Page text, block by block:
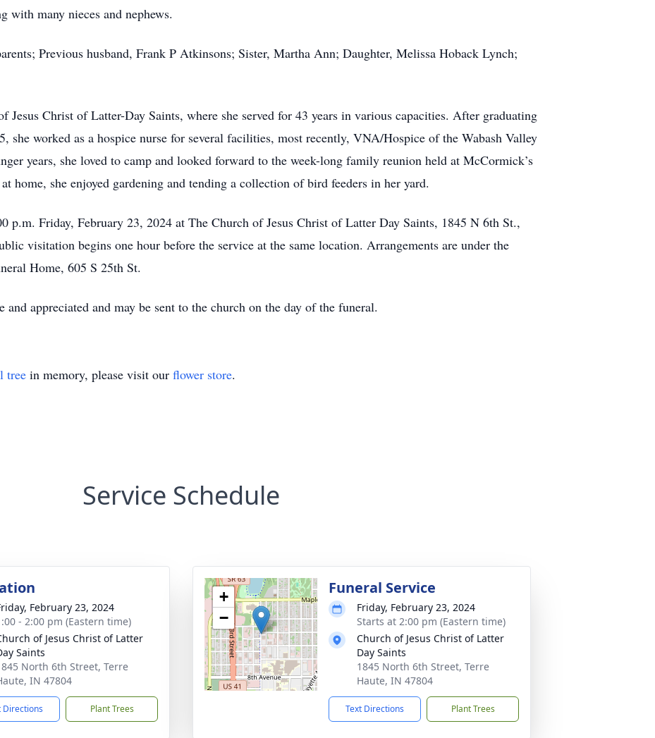
with many nieces and nephews.
Previous husband, Frank P Atkinsons; Sister, Martha Ann; Daughter, Melissa Hoback Lynch;
Jesus Christ of Latter-Day Saints, where she served for 43 years in various capacities. After graduating
worked as a hospice nurse for several facilities, most recently, VNA/Hospice of the Wabash Valley
years, she loved to camp and looked forward to the week-long family reunion held at McCormick’s
home, she enjoyed gardening and tending a collection of bird feeders in her yard.
p.m. Friday, February 23, 2024 at The Church of Jesus Christ of Latter Day Saints, 1845 N 6th St.,
visitation begins one hour before the service at the same location. Arrangements are under the
Home, 605 S 25th St.
and appreciated and may be sent to the church on the day of the funeral.
tree in memory, please visit our flower store.
Service Schedule
February 23, 2024
- 2:00 pm (Eastern time)
of Jesus Christ of Latter
Saints
North 6th Street, Terre
IN 47804
Directions Plant Trees
+
−
Funeral Service
Friday, February 23, 2024
Starts at 2:00 pm (Eastern time)
Church of Jesus Christ of Latter
Day Saints
1845 North 6th Street, Terre
Haute, IN 47804
Text Directions Plant Trees